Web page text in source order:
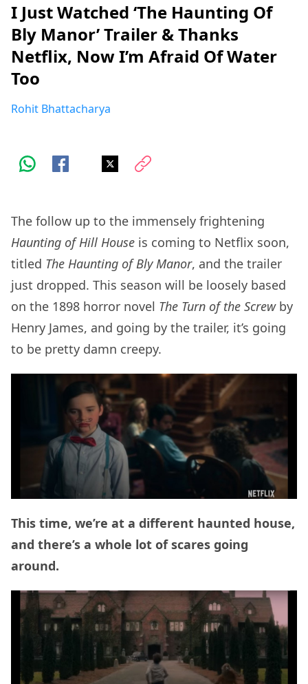
I Just Watched ‘The Haunting Of
Bly Manor’ Trailer & Thanks
Netflix, Now I’m Afraid Of Water
Too
Rohit Bhattacharya
The follow up to the immensely frightening
Haunting of Hill House is coming to Netflix soon,
titled The Haunting of Bly Manor, and the trailer
just dropped. This season will be loosely based
on the 1898 horror novel The Turn of the Screwby
Henry James, and going by the trailer, it’s going
to be pretty damn creepy.
This time, we’re at a different haunted house,
and there’s a whole lot of scares going
around.